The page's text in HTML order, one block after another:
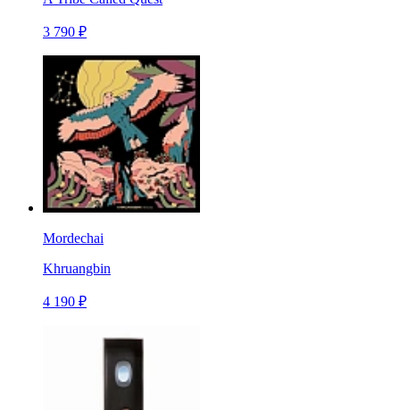
3 790 ₽
Mordechai
Khruangbin
4 190 ₽